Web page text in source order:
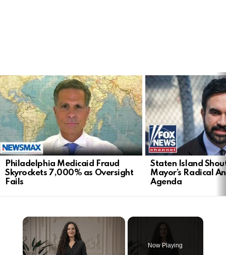
LATEST
STORIES
Philadelphia Medicaid Fraud
Skyrockets 7,000% as Oversight
Fails
Staten Island
Mayor’s Radical
Agenda
Now Playing